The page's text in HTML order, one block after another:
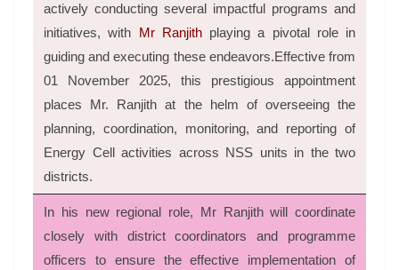
actively conducting several impactful programs and
initiatives, with Mr Ranjithplaying a pivotal role in
guiding and executing these endeavors.Effective from
01 November 2025, this prestigious appointment
places Mr. Ranjith at the helm of overseeing the
planning, coordination, monitoring, and reporting of
Energy Cell activities across NSS units in the two
districts.
In his new regional role, Mr Ranjith will coordinate
closely with district coordinators and programme
officers to ensure the effective implementation of